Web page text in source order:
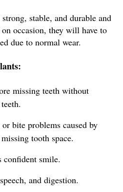
stable, and durable and
occasion, they will have to
due to normal wear.
missing teeth without
bite problems caused by
tooth space.
confident smile.
and digestion.